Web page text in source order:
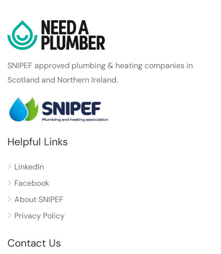
SNIPEF approved plumbing & heating companies in
Scotland and Northern Ireland.
Helpful Links
LinkedIn
Facebook
About SNIPEF
Privacy Policy
Contact Us